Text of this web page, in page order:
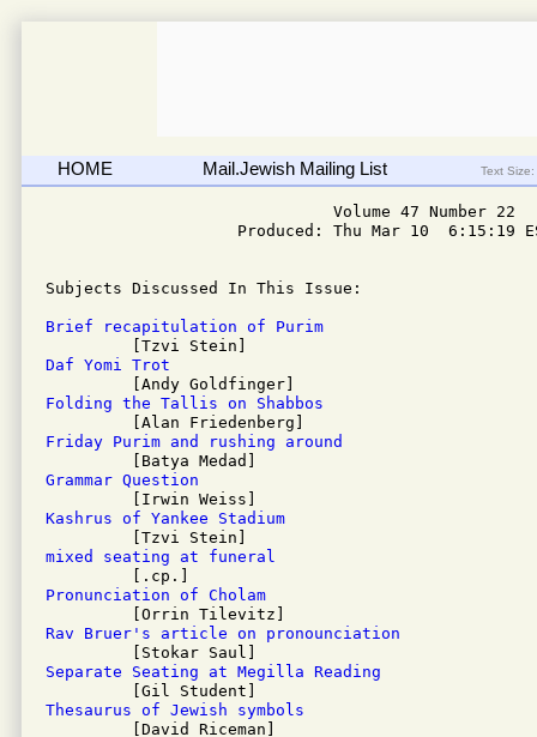
HOME Mail.Jewish Mailing List Text Size:
                              Volume 47 Number 22
Produced: Thu Mar 10  6:15:19
Subjects Discussed In This Issue:
Brief recapitulation of Purim
Daf Yomi Trot
Folding the Tallis on Shabbos
Friday Purim and rushing around
Grammar Question
Kashrus of Yankee Stadium
mixed seating at funeral
Pronunciation of Cholam
Rav Bruer's article on pronounciation
Separate Seating at Megilla Reading
Thesaurus of Jewish symbols